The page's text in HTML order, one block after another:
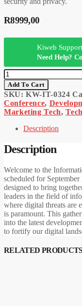
R8999,00
Kiweb
Need Help?
Information
Security
And
Privacy
Update
Gathering
Ticket
Quantity
Add To Cart
SKU:KW-IT-0324
Conference,
Marketing Tech,Tech
Description
Description
Welcome to the
scheduled for
designed to bring
leaders in the field of
where digital threats are
is paramount. This
into the latest
to fortify our digital
RELATED